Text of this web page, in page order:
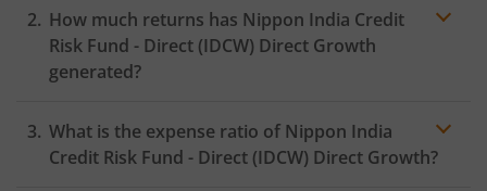
How much returns has Nippon India Credit
Risk Fund - Direct (IDCW) Direct Growth
generated?
What is the expense ratio of Nippon India
Credit Risk Fund - Direct (IDCW) Direct Growth?